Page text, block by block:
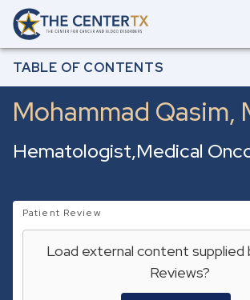
Skip to main content
Breadcrumb
Home Our Care Team Mohammad Qasim
Mohammad Qasim,
Hematologist Medical
Patient Review
Load external content supplied
Reviews?
TABLE OF CONTENTS